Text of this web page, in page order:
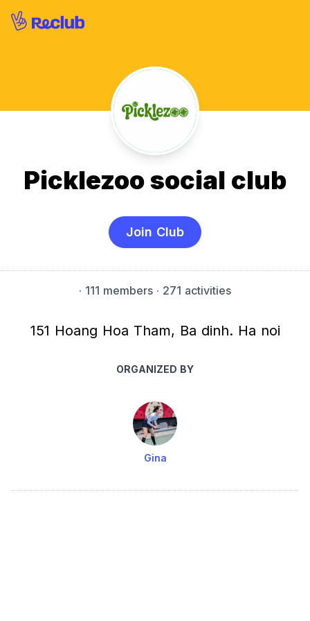
Picklezoo social club
Join Club
· 111 members · 271 activities
151 Hoang Hoa Tham, Ba dinh. Ha noi
ORGANIZED BY
Gina